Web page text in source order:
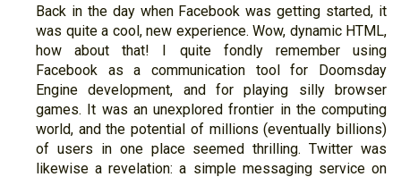
Back in the day when Facebook was getting started, it
was quite a cool, new experience. Wow, dynamic HTML,
how about that! I quite fondly remember using
Facebook as a communication tool for Doomsday
Engine development, and for playing silly browser
games. It was an unexplored frontier in the computing
world, and the potential of millions (eventually billions)
of users in one place seemed thrilling. Twitter was
likewise a revelation: a simple messaging service on